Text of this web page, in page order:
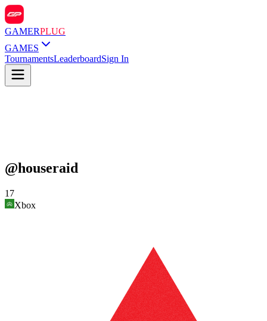
GAMERPLUG
GAMES
TournamentsLeaderboardSign In
@houseraid
17
Xbox